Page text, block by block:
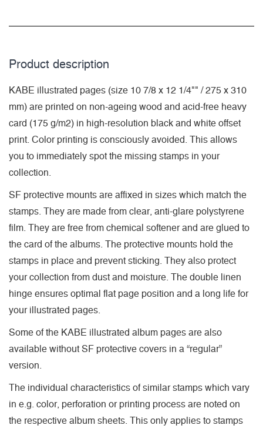
Product description
KABE illustrated pages (size 10 7/8 x 12 1/4"" / 275 x 310
mm) are printed on non-ageing wood and acid-free heavy
card (175 g/m2) in high-resolution black and white offset
print. Color printing is consciously avoided. This allows
you to immediately spot the missing stamps in your
collection.
SF protective mounts are affixed in sizes which match the
stamps. They are made from clear, anti-glare polystyrene
film. They are free from chemical softener and are glued to
the card of the albums. The protective mounts hold the
stamps in place and prevent sticking. They also protect
your collection from dust and moisture. The double linen
hinge ensures optimal flat page position and a long life for
your illustrated pages.
Some of the KABE illustrated album pages are also
available without SF protective covers in a “regular”
version.
The individual characteristics of similar stamps which vary
in e.g. color, perforation or printing process are noted on
the respective album sheets. This only applies to stamps